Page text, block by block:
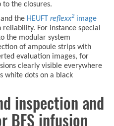
the closures.
the HEUFT reflexx2 image
For instance special
the modular system
of ampoule strips with
evaluation images, for
clearly visible everywhere
white dots on a black
inspection and
BFS infusion